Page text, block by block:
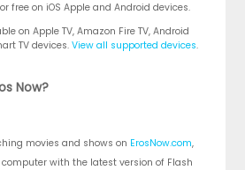
free on iOS Apple and Android devices.
on Apple TV, Amazon Fire TV, Android
TV devices.View all supported devices.
Now?
movies and shows on ErosNow.com,
computer with the latest version of Flash